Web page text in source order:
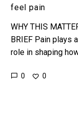
feel pain
WHY THIS
BRIEF Pain plays
role in shaping
and each other, and
0 0